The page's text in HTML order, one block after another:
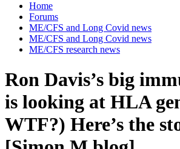
Home
Forums
ME/CFS and Long Covid news
ME/CFS and Long Covid news
ME/CFS research news
Ron Davis’s big
is looking at HLA
WTF?) Here’s the